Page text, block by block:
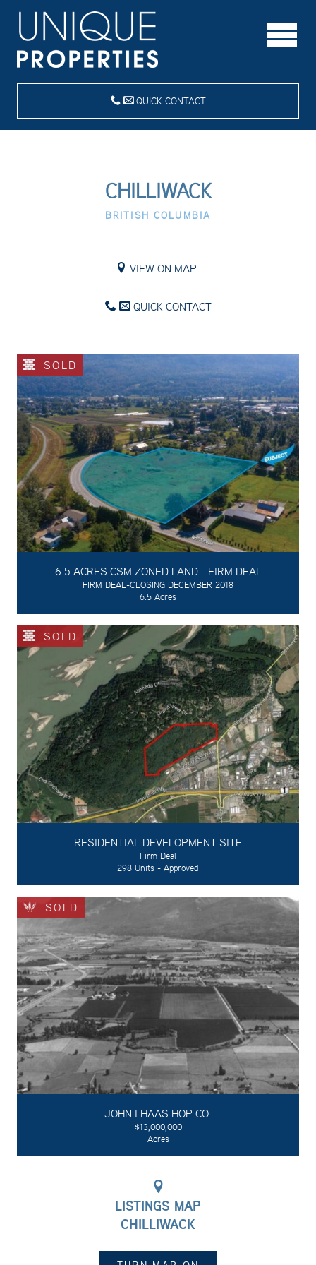
QUICK CONTACT
CHILLIWACK
BRITISH COLUMBIA
VIEW ON MAP
QUICK CONTACT
SOLD
6.5 ACRES CSM ZONED LAND - FIRM DEAL
FIRM DEAL-CLOSING DECEMBER 2018
6.5 Acres
SOLD
RESIDENTIAL DEVELOPMENT SITE
Firm Deal
298 Units - Approved
SOLD
JOHN I HAAS HOP CO.
$13,000,000
Acres
LISTINGS MAP
CHILLIWACK